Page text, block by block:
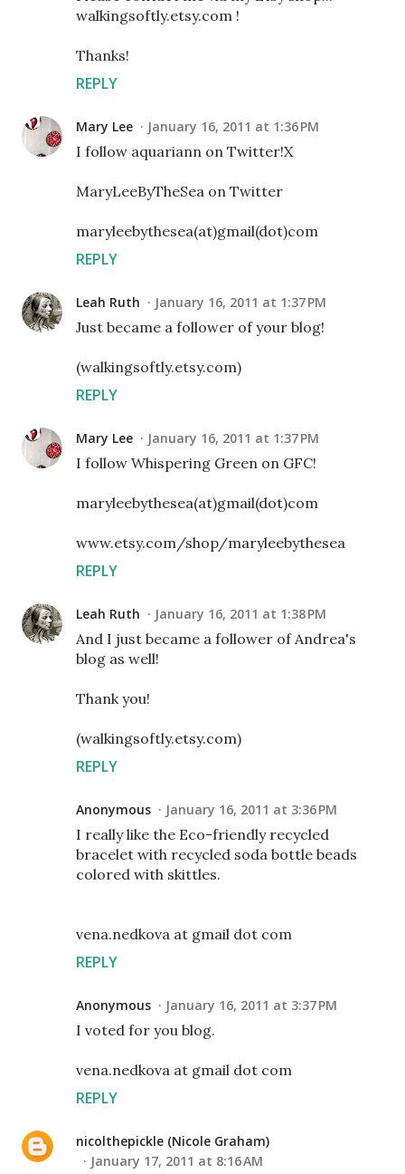
walkingsoftly.etsy.com !
Thanks!
REPLY
Mary Lee January 16, 2011 at 1:36 PM
I follow aquariann on Twitter!X
MaryLeeByTheSea on Twitter
maryleebythesea(at)gmail(dot)com
REPLY
Leah Ruth January 16, 2011 at 1:37 PM
Just became a follower of your blog!
(walkingsoftly.etsy.com)
REPLY
Mary Lee January 16, 2011 at 1:37 PM
I follow Whispering Green on GFC!
maryleebythesea(at)gmail(dot)com
www.etsy.com/shop/maryleebythesea
REPLY
Leah Ruth January 16, 2011 at 1:38 PM
And I just became a follower of Andrea's
blog as well!
Thank you!
(walkingsoftly.etsy.com)
REPLY
Anonymous January 16, 2011 at 3:36 PM
I really like the Eco-friendly recycled
bracelet with recycled soda bottle beads
colored with skittles.
vena.nedkova at gmail dot com
REPLY
Anonymous January 16, 2011 at 3:37 PM
I voted for you blog.
vena.nedkova at gmail dot com
REPLY
nicolthepickle (Nicole Graham)
January 17, 2011 at 8:16 AM